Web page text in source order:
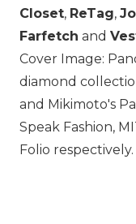
Closet, ReTag,
Farfetch and
Cover Image:
diamond
and Mikimoto's
Speak Fashion,
Folio respectively.